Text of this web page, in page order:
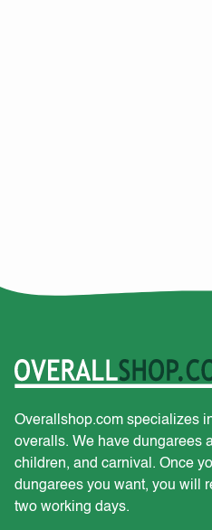
Overallshop.com specializes
overalls. We have dungarees
children, and carnival. Once
dungarees you want, you will
two working days.